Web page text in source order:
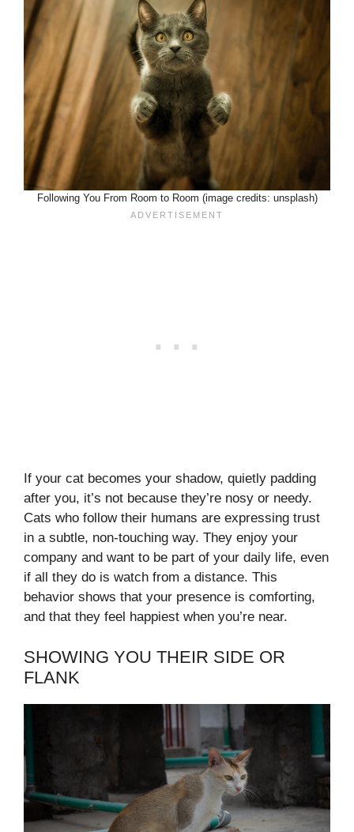
Following You From Room to Room (image credits: unsplash)
If your cat becomes your shadow, quietly padding
after you, it’s not because they’re nosy or needy.
Cats who follow their humans are expressing trust
in a subtle, non-touching way. They enjoy your
company and want to be part of your daily life, even
if all they do is watch from a distance. This
behavior shows that your presence is comforting,
and that they feel happiest when you’re near.
SHOWING YOU THEIR SIDE OR
FLANK